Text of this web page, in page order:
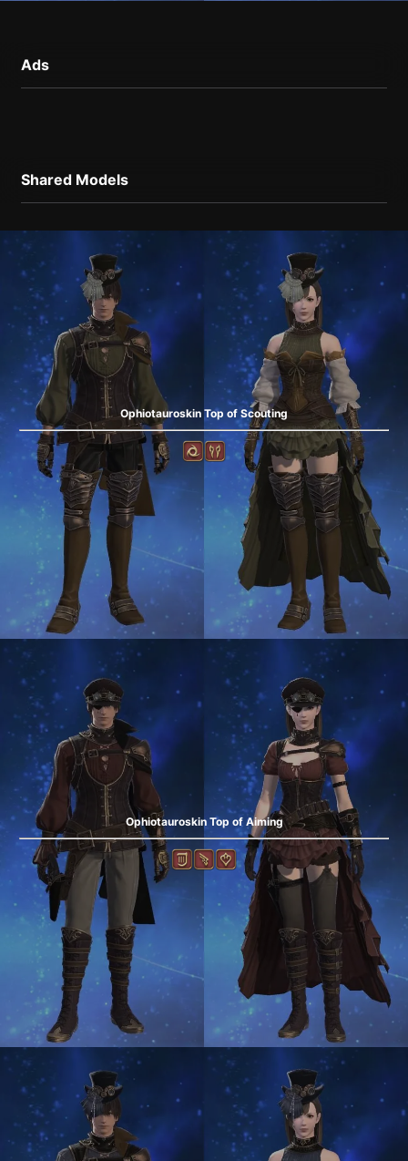
Ads
Shared Models
Ophiotauroskin Top of Scouting
Ophiotauroskin Top of Aiming